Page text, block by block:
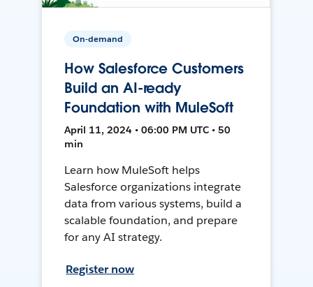
On-demand
How Salesforce Customers
Build an AI-ready
Foundation with MuleSoft
April 11, 2024 • 06:00 PM UTC • 50
min
Learn how MuleSoft helps
Salesforce organizations integrate
data from various systems, build a
scalable foundation, and prepare
for any AI strategy.
Register now